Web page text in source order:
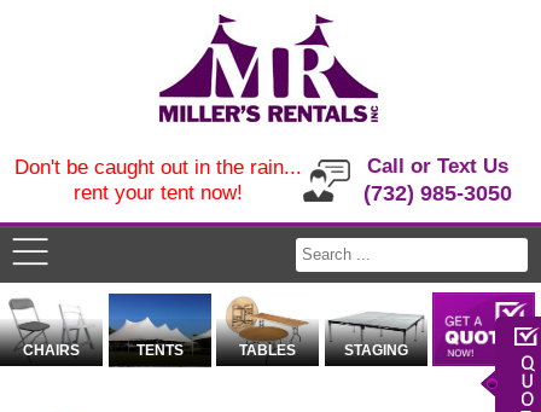
Call or Text Us
(732) 985-3050
Don't be caught out in the rain...
rent your tent now!
CHAIRS TENTS TABLES STAGING